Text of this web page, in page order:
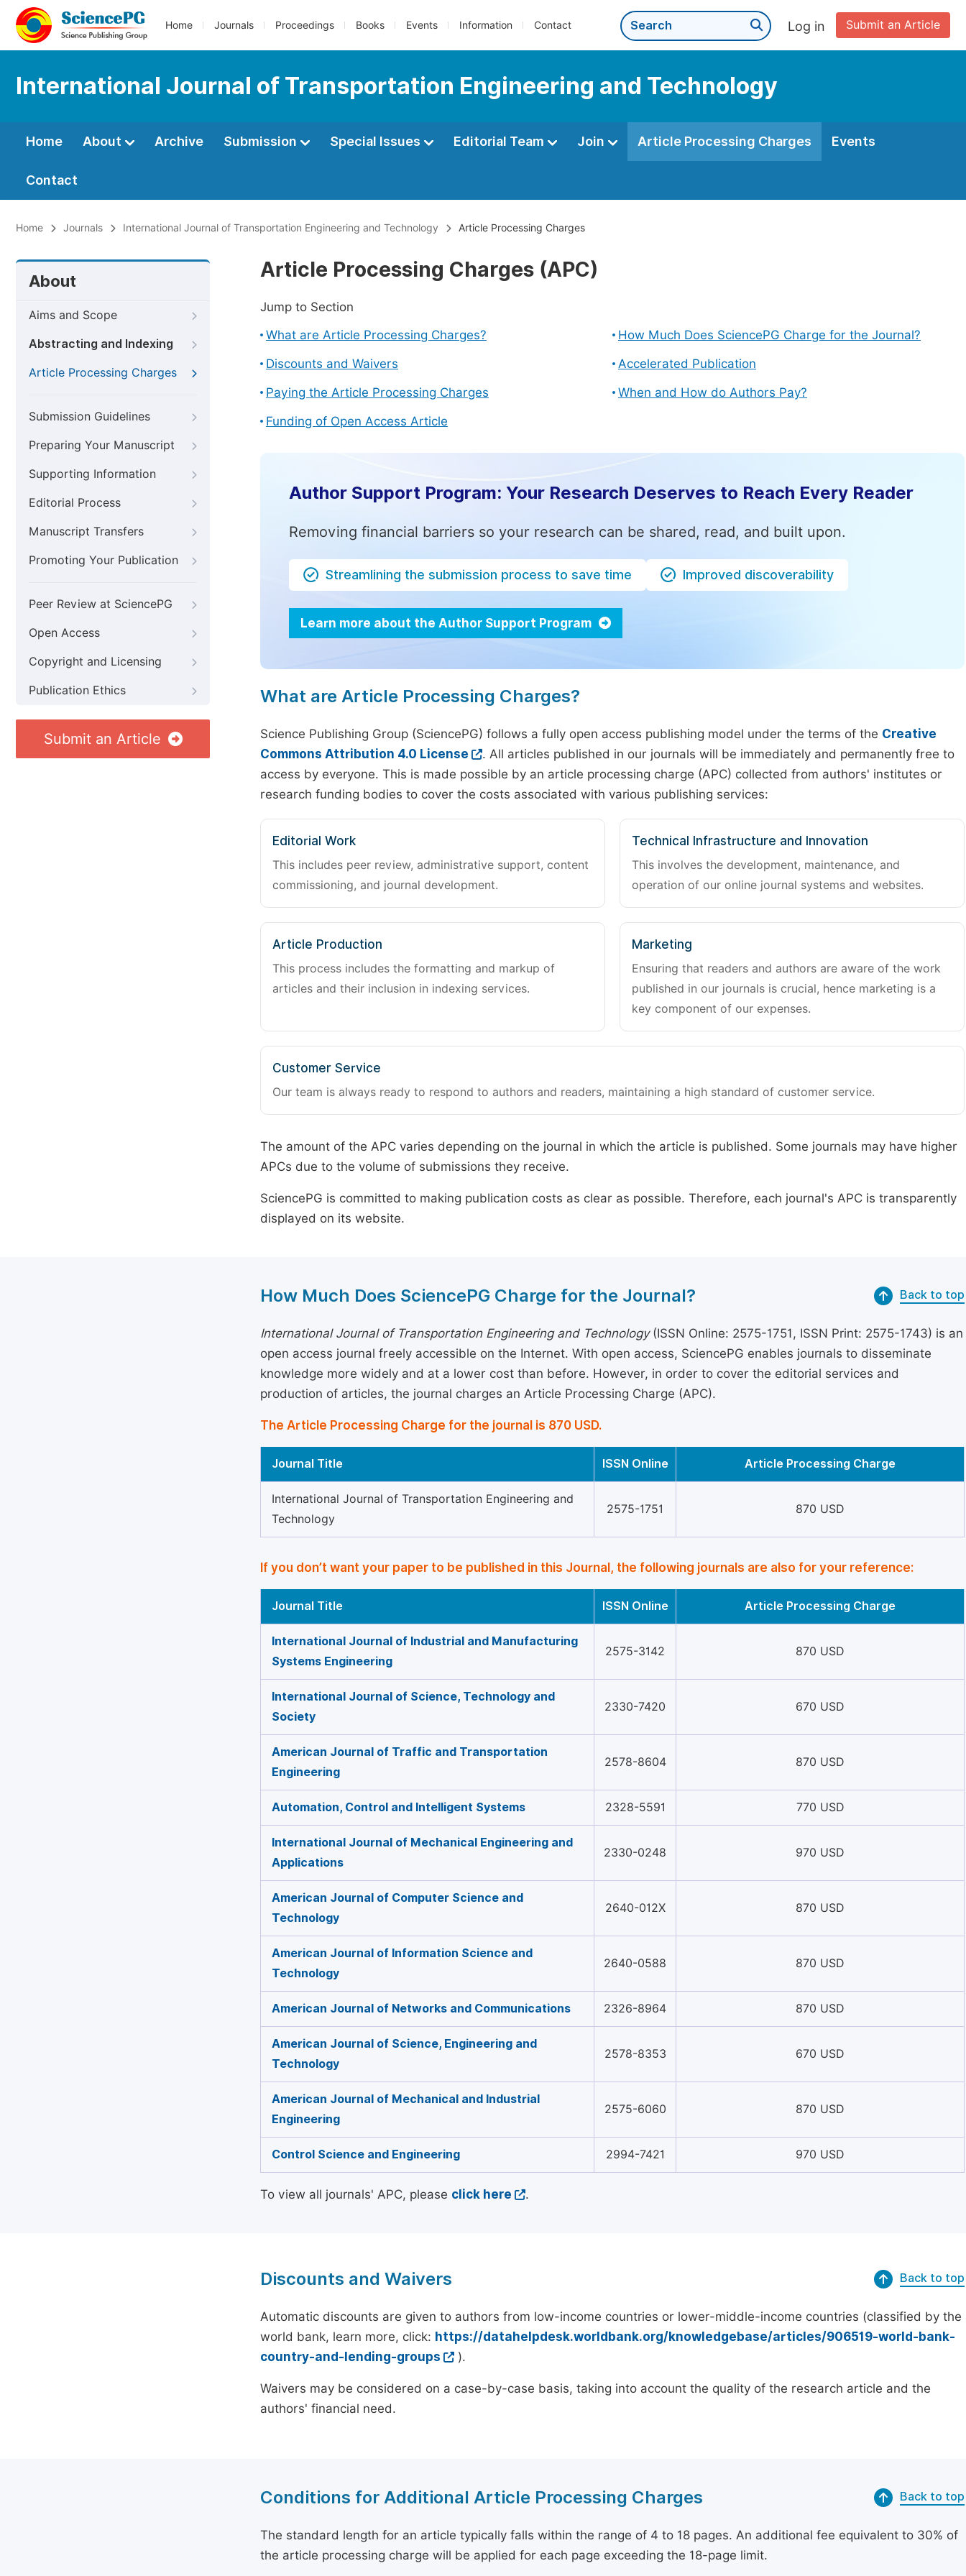
Home Journals Proceedings Books Events Information Contact Submit an Article
Log in
International Journal of Transportation Engineering and Technology
Home About Archive Submission Special Issues Editorial Team Join Article Processing Charges Events
Contact
Home Journals International Journal of Transportation Engineering and Technology Article Processing Charges
About
Aims and Scope
Abstracting and Indexing
Article Processing Charges
Submission Guidelines
Preparing Your Manuscript
Supporting Information
Editorial Process
Manuscript Transfers
Promoting Your Publication
Peer Review at SciencePG
Open Access
Copyright and Licensing
Publication Ethics
Submit an Article
Article Processing Charges (APC)
Jump to Section
What are Article Processing Charges?
How Much Does SciencePG Charge for the Journal?
Discounts and Waivers
Accelerated Publication
Paying the Article Processing Charges
When and How do Authors Pay?
Funding of Open Access Article
Author Support Program: Your Research Deserves to Reach Every Reader
Removing financial barriers so your research can be shared, read, and built upon.
Streamlining the submission process to save time Improved discoverability
Learn more about the Author Support Program
What are Article Processing Charges?
Science Publishing Group (SciencePG) follows a fully open access publishing model under the terms of the Creative
Commons Attribution 4.0 License
. All articles published in our journals will be immediately and permanently free to
access by everyone. This is made possible by an article processing charge (APC) collected from authors' institutes or
research funding bodies to cover the costs associated with various publishing services:
Editorial Work
This includes peer review, administrative support, content
commissioning, and journal development.
Technical Infrastructure and Innovation
This involves the development, maintenance, and
operation of our online journal systems and websites.
Article Production
This process includes the formatting and markup of
articles and their inclusion in indexing services.
Marketing
Ensuring that readers and authors are aware of the work
published in our journals is crucial, hence marketing is a
key component of our expenses.
Customer Service
Our team is always ready to respond to authors and readers, maintaining a high standard of customer service.
The amount of the APC varies depending on the journal in which the article is published. Some journals may have higher
APCs due to the volume of submissions they receive.
SciencePG is committed to making publication costs as clear as possible. Therefore, each journal's APC is transparently
displayed on its website.
How Much Does SciencePG Charge for the Journal? Back to top
International Journal of Transportation Engineering and Technology(ISSN Online: 2575-1751, ISSN Print: 2575-1743) is an
open access journal freely accessible on the Internet. With open access, SciencePG enables journals to disseminate
knowledge more widely and at a lower cost than before. However, in order to cover the editorial services and
production of articles, the journal charges an Article Processing Charge (APC).
The Article Processing Charge for the journal is 870 USD.
Journal Title ISSN Online Article Processing Charge
International Journal of Transportation Engineering and
Technology
2575-1751 870 USD
If you don’t want your paper to be published in this Journal, the following journals are also for your reference:
Journal Title ISSN Online Article Processing Charge
International Journal of Industrial and Manufacturing
Systems Engineering
2575-3142 870 USD
International Journal of Science, Technology and
Society
2330-7420 670 USD
American Journal of Traffic and Transportation
Engineering
2578-8604 870 USD
Automation, Control and Intelligent Systems 2328-5591 770 USD
International Journal of Mechanical Engineering and
Applications
2330-0248 970 USD
American Journal of Computer Science and
Technology
2640-012X 870 USD
American Journal of Information Science and
Technology
2640-0588 870 USD
American Journal of Networks and Communications 2326-8964 870 USD
American Journal of Science, Engineering and
Technology
2578-8353 670 USD
American Journal of Mechanical and Industrial
Engineering
2575-6060 870 USD
Control Science and Engineering 2994-7421 970 USD
To view all journals' APC, please click here .
Discounts and Waivers Back to top
Automatic discounts are given to authors from low-income countries or lower-middle-income countries (classified by the
world bank, learn more, click: https://datahelpdesk.worldbank.org/knowledgebase/articles/906519-world-bank-
country-and-lending-groups
).
Waivers may be considered on a case-by-case basis, taking into account the quality of the research article and the
authors' financial need.
Conditions for Additional Article Processing Charges Back to top
The standard length for an article typically falls within the range of 4 to 18 pages. An additional fee equivalent to 30% of
the article processing charge will be applied for each page exceeding the 18-page limit.